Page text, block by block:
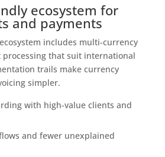
ecosystem for
and payments
includes multi-currency
processing that suit international
trails make currency
simpler.
with high-value clients and
and fewer unexplained